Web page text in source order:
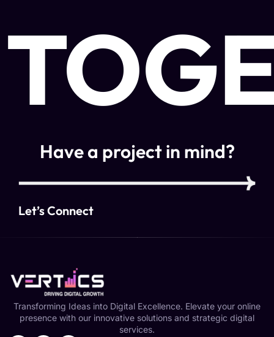
Have a project in mind?
Let’s Connect
Transforming Ideas into Digital Excellence. Elevate your online
presence with our innovative solutions and strategic digital
services.